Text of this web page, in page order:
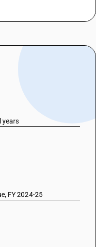
years
FY 2024-25